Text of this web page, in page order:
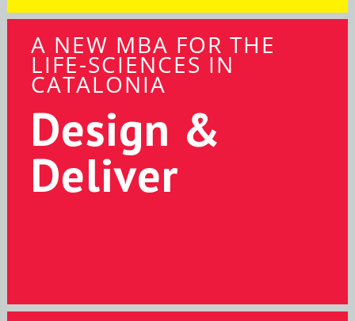
A NEW MBA FOR THE
LIFE-SCIENCES IN
CATALONIA
Design &
Deliver